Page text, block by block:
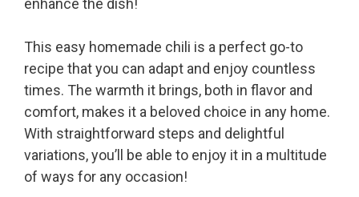
enhance the dish!
This easy homemade chili is a perfect go-to
recipe that you can adapt and enjoy countless
times. The warmth it brings, both in flavor and
comfort, makes it a beloved choice in any home.
With straightforward steps and delightful
variations, you’ll be able to enjoy it in a multitude
of ways for any occasion!